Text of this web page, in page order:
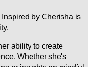
Inspired by Cherisha is
ability to create
Whether she's